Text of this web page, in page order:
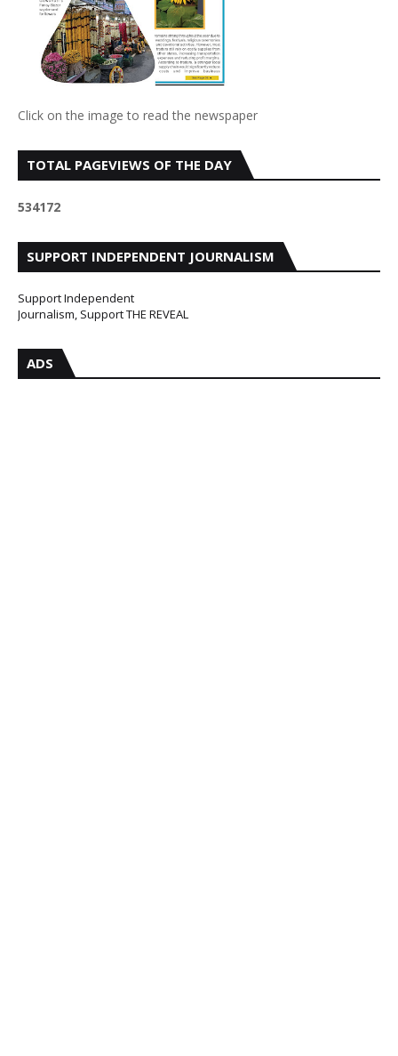
Click on the image to read the newspaper
TOTAL PAGEVIEWS OF THE DAY
534172
SUPPORT INDEPENDENT JOURNALISM
Support Independent
Journalism, Support THE REVEAL
ADS